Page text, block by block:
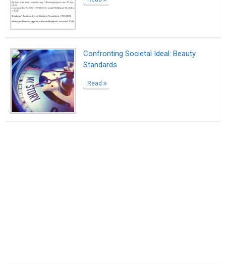
Confronting Societal Ideal: Beauty
Standards
Read